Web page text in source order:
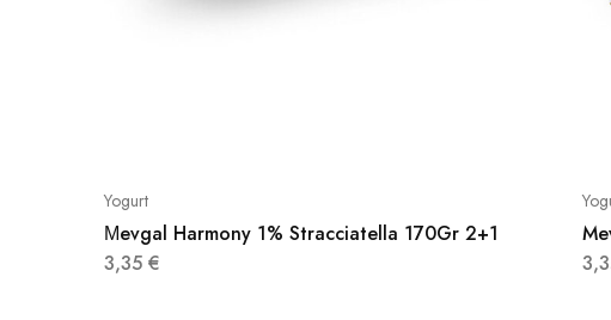
Yogurt
Μevgal Harmony 1% Stracciatella 170Gr 2+1
3,35 €